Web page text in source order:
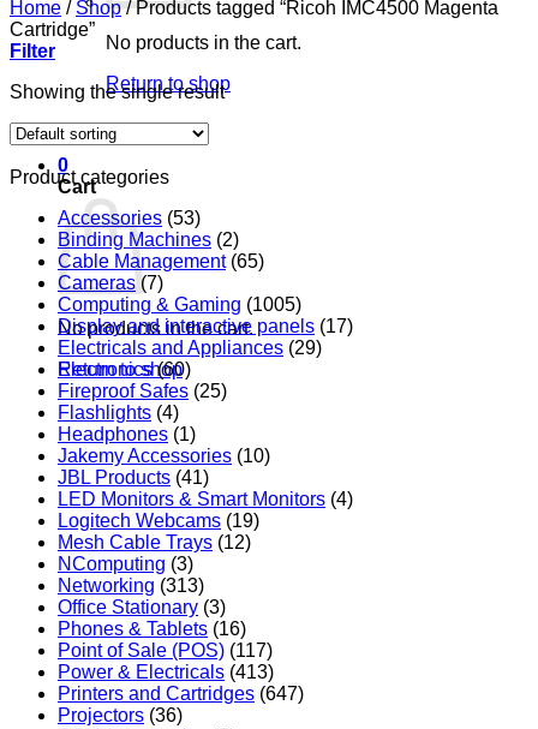
No products in the cart.
Return to shop
0
Cart
No products in the cart.
Return to shop
Home / Shop /Products tagged “Ricoh IMC4500 Magenta
Cartridge”
Filter
Showing the single result
Product categories
Accessories (53)
Binding Machines (2)
Cable Management (65)
Cameras (7)
Computing & Gaming (1005)
Display and interactive panels (17)
Electricals and Appliances (29)
Electronics (60)
Fireproof Safes (25)
Flashlights (4)
Headphones (1)
Jakemy Accessories (10)
JBL Products (41)
LED Monitors & Smart Monitors (4)
Logitech Webcams (19)
Mesh Cable Trays (12)
NComputing (3)
Networking (313)
Office Stationary (3)
Phones & Tablets (16)
Point of Sale (POS) (117)
Power & Electricals (413)
Printers and Cartridges (647)
Projectors (36)